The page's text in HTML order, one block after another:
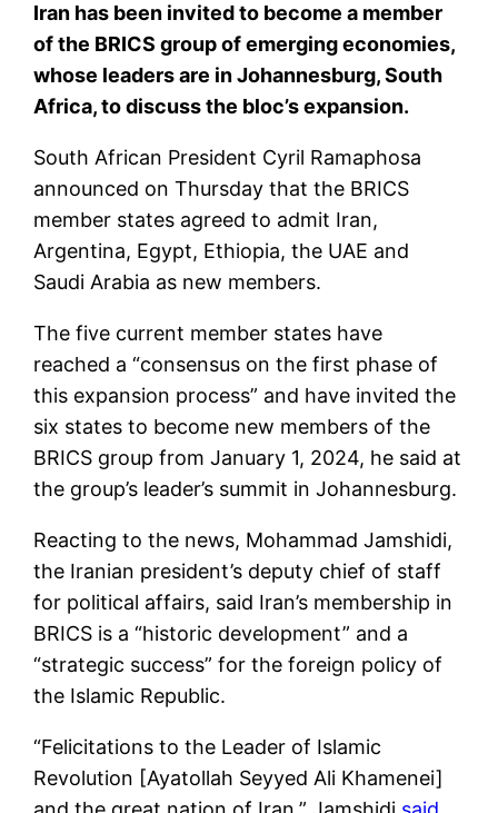
Iran has been invited to become a member
of the BRICS group of emerging economies,
whose leaders are in Johannesburg, South
Africa, to discuss the bloc’s expansion.
South African President Cyril Ramaphosa
announced on Thursday that the BRICS
member states agreed to admit Iran,
Argentina, Egypt, Ethiopia, the UAE and
Saudi Arabia as new members.
The five current member states have
reached a “consensus on the first phase of
this expansion process” and have invited the
six states to become new members of the
BRICS group from January 1, 2024, he said at
the group’s leader’s summit in Johannesburg.
Reacting to the news, Mohammad Jamshidi,
the Iranian president’s deputy chief of staff
for political affairs, said Iran’s membership in
BRICS is a “historic development” and a
“strategic success” for the foreign policy of
the Islamic Republic.
“Felicitations to the Leader of Islamic
Revolution [Ayatollah Seyyed Ali Khamenei]